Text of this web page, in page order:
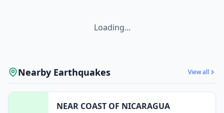
Loading...
Nearby Earthquakes View all
NEAR COAST OF NICARAGUA